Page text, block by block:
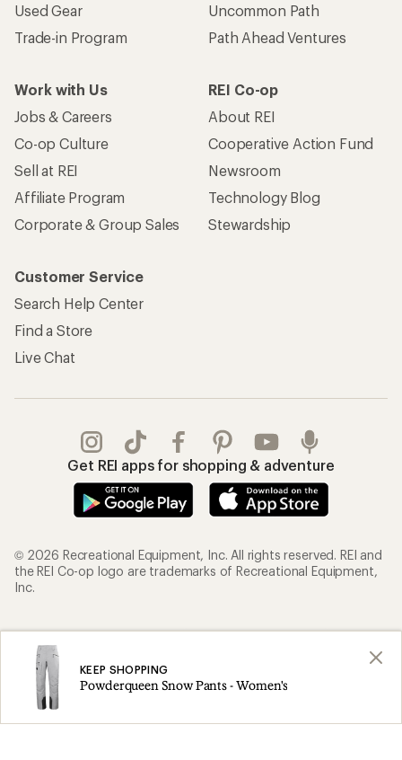
KEEP SHOPPING
Powderqueen Snow Pants - Women's
Used Gear
Trade-in Program
Uncommon Path
Path Ahead Ventures
Work with Us
Jobs & Careers
Co-op Culture
Sell at REI
Affiliate Program
Corporate & Group Sales
REI Co-op
About REI
Cooperative Action Fund
Newsroom
Technology Blog
Stewardship
Customer Service
Search Help Center
Find a Store
Live Chat
Get REI apps for shopping & adventure
© 2026 Recreational Equipment, Inc. All rights reserved. REI and
the REI Co-op logo are trademarks of Recreational Equipment,
Inc.
Terms of Use
Your Privacy Choices
Privacy Notice
Consumer Health Data Privacy Policy
Product Recalls